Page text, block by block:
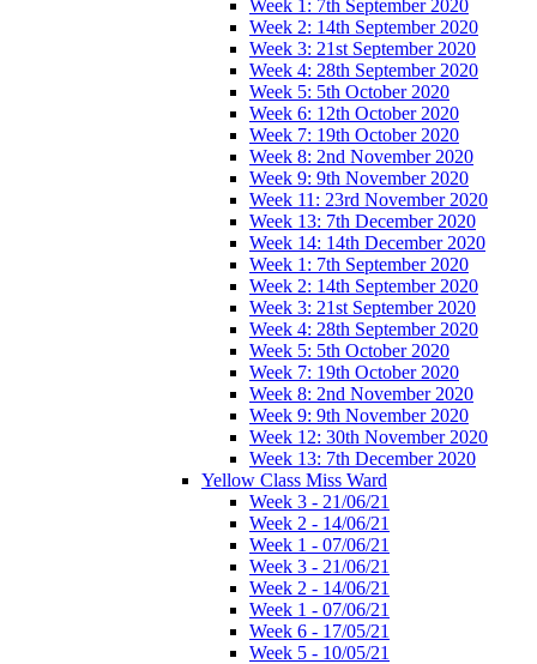
Week 1: 7th September 2020
Week 2: 14th September 2020
Week 3: 21st September 2020
Week 4: 28th September 2020
Week 5: 5th October 2020
Week 6: 12th October 2020
Week 7: 19th October 2020
Week 8: 2nd November 2020
Week 9: 9th November 2020
Week 11: 23rd November 2020
Week 13: 7th December 2020
Week 14: 14th December 2020
Week 1: 7th September 2020
Week 2: 14th September 2020
Week 3: 21st September 2020
Week 4: 28th September 2020
Week 5: 5th October 2020
Week 7: 19th October 2020
Week 8: 2nd November 2020
Week 9: 9th November 2020
Week 12: 30th November 2020
Week 13: 7th December 2020
Yellow Class Miss Ward
Week 3 - 21/06/21
Week 2 - 14/06/21
Week 1 - 07/06/21
Week 3 - 21/06/21
Week 2 - 14/06/21
Week 1 - 07/06/21
Week 6 - 17/05/21
Week 5 - 10/05/21